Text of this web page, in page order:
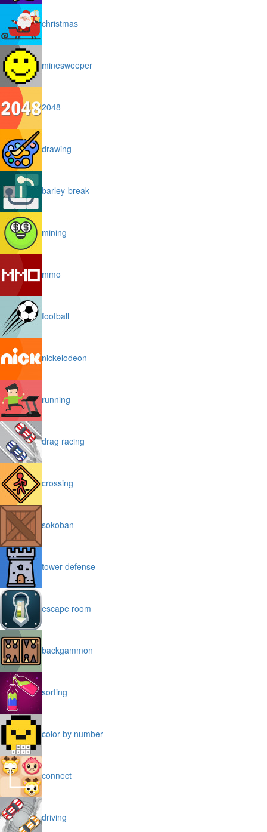
christmas
minesweeper
2048
drawing
barley-break
mining
mmo
football
nickelodeon
running
drag racing
crossing
sokoban
tower defense
escape room
backgammon
sorting
color by number
connect
driving